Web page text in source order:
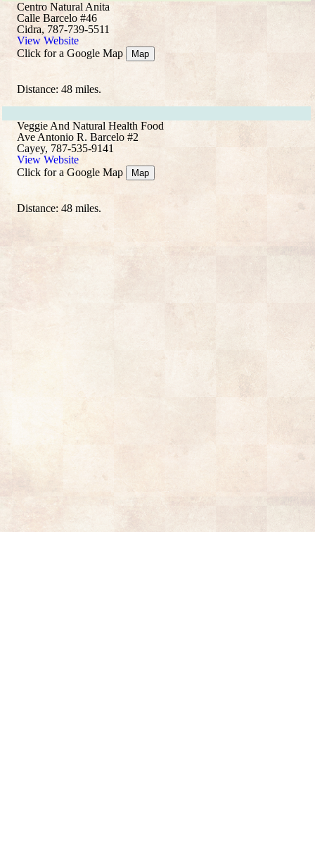
Centro Natural Anita
Calle Barcelo #46
Cidra, 787-739-5511
View Website
Click for a Google Map
Map
Distance: 48 miles.
Veggie And Natural Health Food
Ave Antonio R. Barcelo #2
Cayey, 787-535-9141
View Website
Click for a Google Map
Map
Distance: 48 miles.